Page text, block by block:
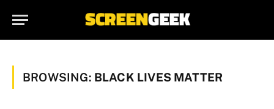
BROWSING: BLACK LIVES MATTER